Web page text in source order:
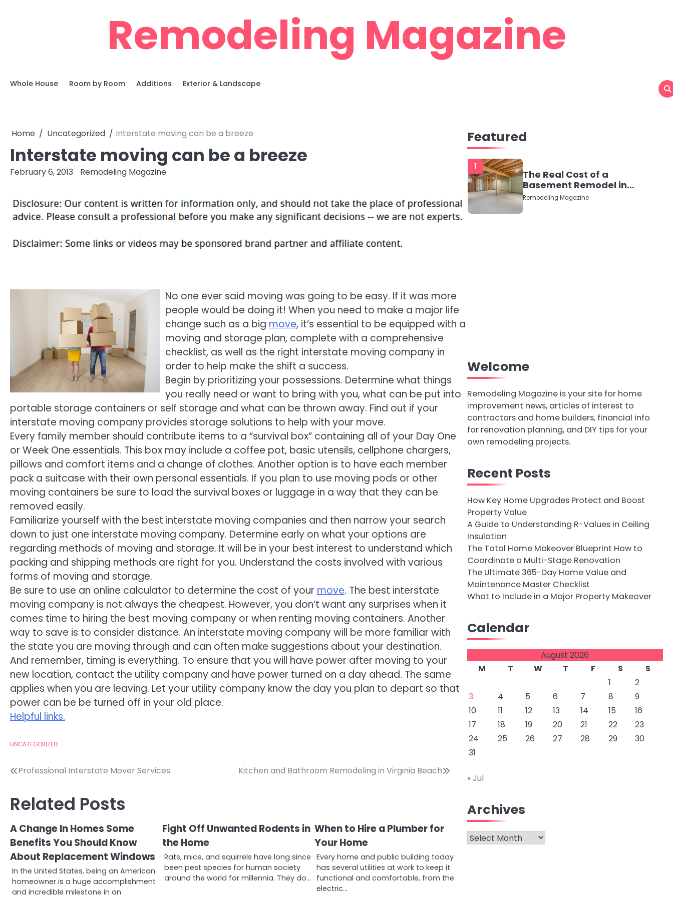
Remodeling Magazine
Whole House Room by Room Additions Exterior & Landscape
Home Uncategorized Interstate moving can be a breeze
Interstate moving can be a breeze
February 6, 2013 Remodeling Magazine
No one ever said moving was going to be easy. If it was more
people would be doing it! When you need to make a major life
change such as a big move, it’s essential to be equipped with a
moving and storage plan, complete with a comprehensive
checklist, as well as the right interstate moving company in
order to help make the shift a success.
Begin by prioritizing your possessions. Determine what things
you really need or want to bring with you, what can be put into
portable storage containers or self storage and what can be thrown away. Find out if your
interstate moving company provides storage solutions to help with your move.
Every family member should contribute items to a “survival box” containing all of your Day One
or Week One essentials. This box may include a coffee pot, basic utensils, cellphone chargers,
pillows and comfort items and a change of clothes. Another option is to have each member
pack a suitcase with their own personal essentials. If you plan to use moving pods or other
moving containers be sure to load the survival boxes or luggage in a way that they can be
removed easily.
Familiarize yourself with the best interstate moving companies and then narrow your search
down to just one interstate moving company. Determine early on what your options are
regarding methods of moving and storage. It will be in your best interest to understand which
packing and shipping methods are right for you. Understand the costs involved with various
forms of moving and storage.
Be sure to use an online calculator to determine the cost of your move. The best interstate
moving company is not always the cheapest. However, you don’t want any surprises when it
comes time to hiring the best moving company or when renting moving containers. Another
way to save is to consider distance. An interstate moving company will be more familiar with
the state you are moving through and can often make suggestions about your destination.
And remember, timing is everything. To ensure that you will have power after moving to your
new location, contact the utility company and have power turned on a day ahead. The same
applies when you are leaving. Let your utility company know the day you plan to depart so that
power can be be turned off in your old place.
Helpful links.
UNCATEGORIZED
Post
Professional Interstate Mover Services Kitchen and Bathroom Remodeling in Virginia Beach
Related Posts
A Change In Homes Some
Benefits You Should Know
About Replacement Windows
In the United States, being an American
homeowner is a huge accomplishment
and incredible milestone in an
Fight Off Unwanted Rodents in
the Home
Rats, mice, and squirrels have long since
been pest species for human society
around the world for millennia. They do…
When to Hire a Plumber for
Your Home
Every home and public building today
has several utilities at work to keep it
functional and comfortable, from the
electric…
Featured
1
The Real Cost of a
Basement Remodel in
2026 (No Fluff, Just
Numbers)
Remodeling Magazine
Welcome
Remodeling Magazine is your site for home
improvement news, articles of interest to
contractors and home builders, financial info
for renovation planning, and DIY tips for your
own remodeling projects.
Recent Posts
How Key Home Upgrades Protect and Boost
Property Value
A Guide to Understanding R-Values in Ceiling
Insulation
The Total Home Makeover Blueprint How to
Coordinate a Multi-Stage Renovation
The Ultimate 365-Day Home Value and
Maintenance Master Checklist
What to Include in a Major Property Makeover
Calendar
August 2026
M
T W T F S
S
1
2
3
4 5 6 7 8
9
10
11 12 13 14 15
16
17
18 19 20 21 22
23
24
25 26 27 28 29
30
31
« Jul
Archives
Archives